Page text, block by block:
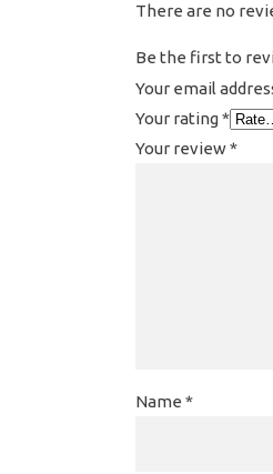
There are no
Be the first to
Your email
Your rating*
Your review*
Name *